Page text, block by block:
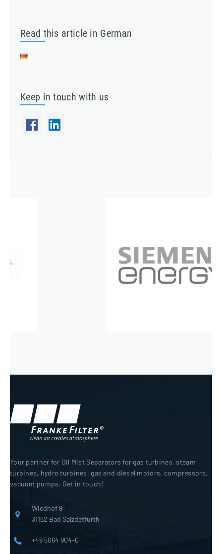
Read this article in German
Keep in touch with us
Your partner for Oil Mist Separators for gas turbines, steam
turbines, hydro turbines, gas and diesel motors, compressors,
vacuum pumps. Get in touch!
Wiedhof 9
31162 Bad Salzdetfurth
+49 5064 904-0